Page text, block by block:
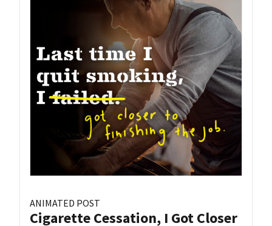
ANIMATED POST
Cigarette Cessation, I Got Closer